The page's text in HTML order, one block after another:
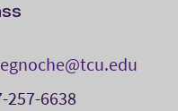
257-6638